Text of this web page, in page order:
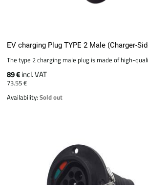
EV charging Plug TYPE 2 Male (Charger-
The type 2 charging male plug is made of high-
89 €incl. VAT
73.55 €
Availability:Sold out